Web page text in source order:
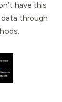
have this
through